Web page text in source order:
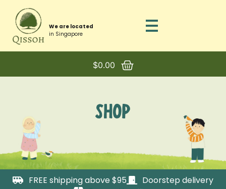
We are located
in Singapore
$0.00
SHOP
FREE shipping above $95
Doorstep delivery